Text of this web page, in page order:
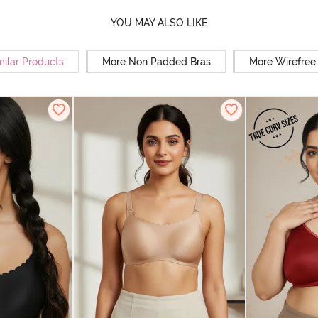
YOU MAY ALSO LIKE
Products More Non Padded Bras More Wirefree